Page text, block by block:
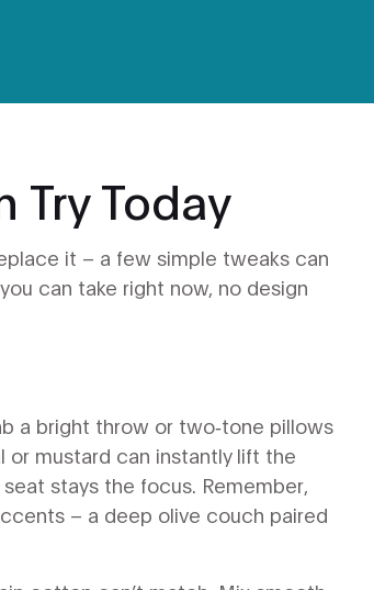
Try Today
it – a few simple tweaks can
can take right now, no design
a bright throw or two‑tone pillows
or mustard can instantly lift the
stays the focus. Remember,
– a deep olive couch paired